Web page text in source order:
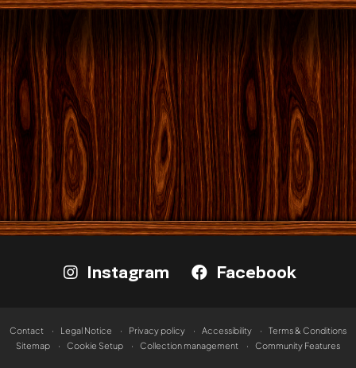
Instagram Facebook
Contact Legal Notice Privacy policy Accessibility
Terms & Conditions
Sitemap
Cookie Setup Collection management Community Features